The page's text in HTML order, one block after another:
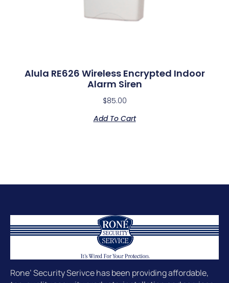
Alula RE626 Wireless Encrypted Indoor
Alarm Siren
$85.00
Add To Cart
Rone’ Security Serivce has been providing affordable,